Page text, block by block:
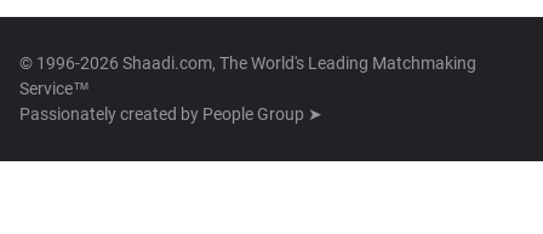
© 1996-2026 Shaadi.com, The World's Leading Matchmaking
Service™
Passionately created by People Group ➤